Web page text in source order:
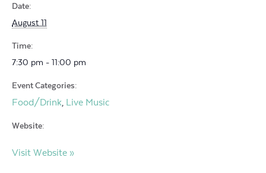
Date:
August 11
Time:
7:30 pm - 11:00 pm
Event Categories:
Food/Drink, Live Music
Website:
Visit Website »